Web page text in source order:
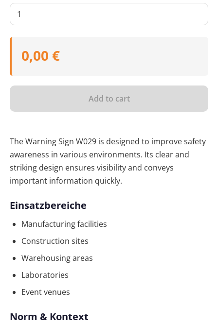
0,00 €
Add to cart
The Warning Sign W029 is designed to improve safety
awareness in various environments. Its clear and
striking design ensures visibility and conveys
important information quickly.
Einsatzbereiche
Manufacturing facilities
Construction sites
Warehousing areas
Laboratories
Event venues
Norm & Kontext